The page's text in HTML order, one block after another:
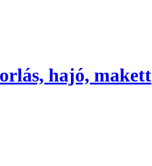
hajó, makett